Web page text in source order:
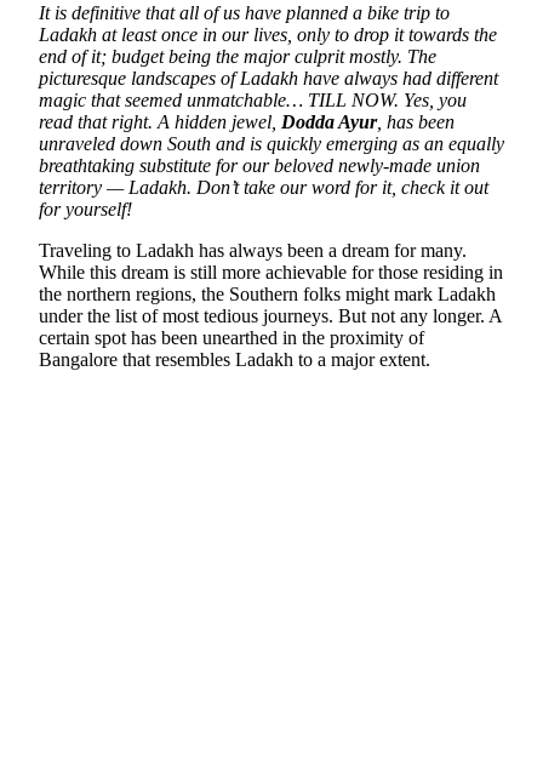
It is definitive that all of us have planned a bike trip to
Ladakh at least once in our lives, only to drop it towards the
end of it; budget being the major culprit mostly. The
picturesque landscapes of Ladakh have always had different
magic that seemed unmatchable… TILL NOW. Yes, you
read that right. A hidden jewel, Dodda Ayur, has been
unraveled down South and is quickly emerging as an equally
breathtaking substitute for our beloved newly-made union
territory — Ladakh. Don’t take our word for it, check it out
for yourself!
Traveling to Ladakh has always been a dream for many.
While this dream is still more achievable for those residing in
the northern regions, the Southern folks might mark Ladakh
under the list of most tedious journeys. But not any longer. A
certain spot has been unearthed in the proximity of
Bangalore that resembles Ladakh to a major extent.